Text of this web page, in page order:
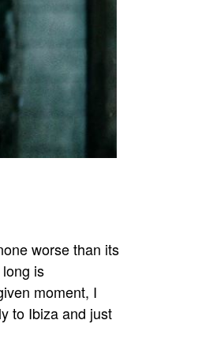
worse than its
is
moment, I
to Ibiza and just